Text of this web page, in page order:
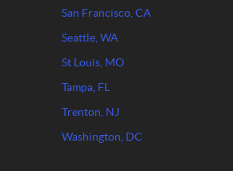
San Francisco, CA
Seattle, WA
St Louis, MO
Tampa, FL
Trenton, NJ
Washington, DC